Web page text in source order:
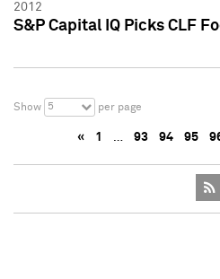
2012
S&P Capital IQ Picks CLF
Show 5 per page
« 1 … 93 94 95